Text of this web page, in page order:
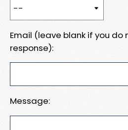
Email (leave blank if you do
response):
Message: